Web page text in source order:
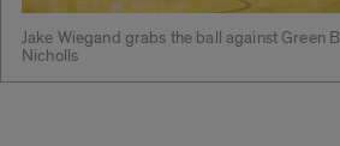
Jake Wiegand grabs the ball against Green
Nicholls